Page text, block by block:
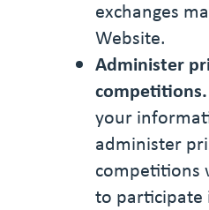
exchanges
Website.
Administer
competitions.
your
administer
competitions
to participate